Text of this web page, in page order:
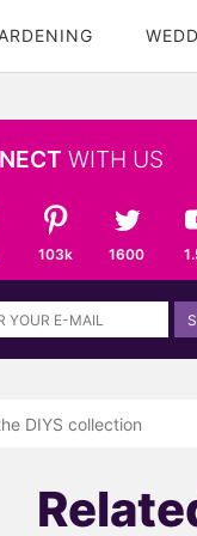
WITH US
103k 1600